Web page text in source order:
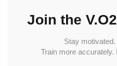
Join the
Stay
Train more accurately.